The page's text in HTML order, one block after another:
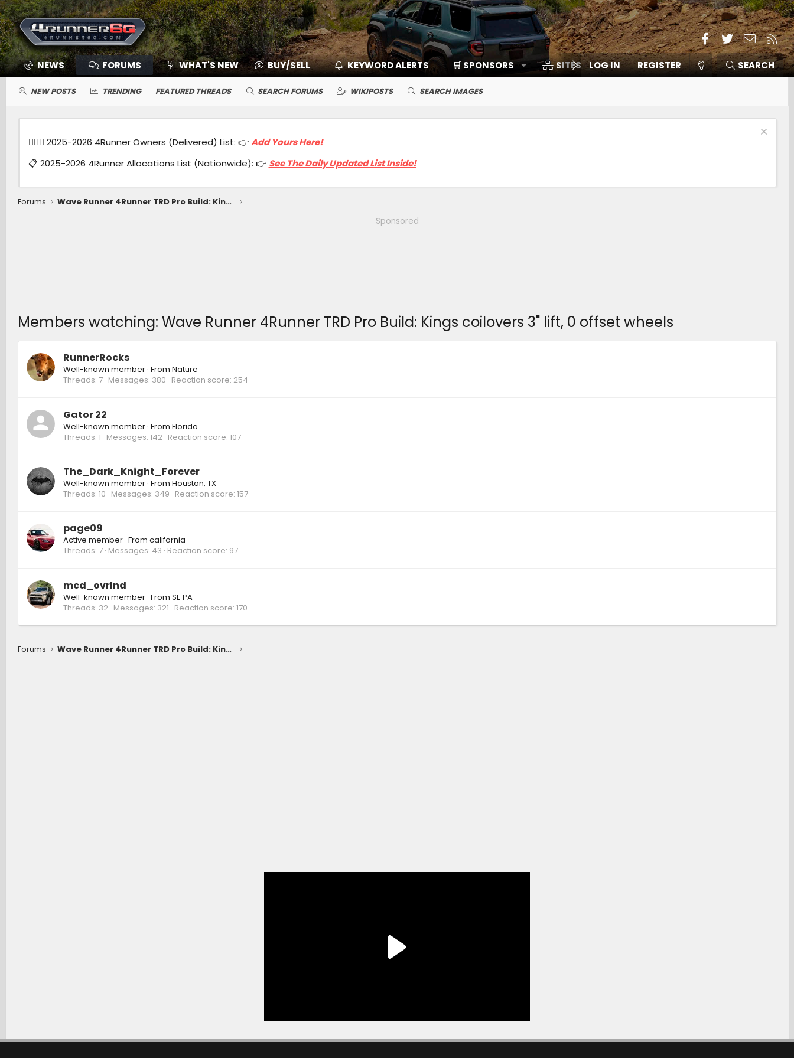
Facebook
TwitterContact
RSS
NEWS FORUMS WHAT'S NEW BUY/SELL KEYWORD ALERTS 🛒 SPONSORS SITES MEMBERS
LOG IN REGISTER SEARCH
NEW POSTS TRENDING FEATURED THREADS SEARCH FORUMS WIKIPOSTS SEARCH IMAGES
🙋🏻‍♂️ 2025-2026 4Runner Owners (Delivered) List: 👉Add Yours Here!
📋 2025-2026 4Runner Allocations List (Nationwide): 👉 See The Daily Updated List Inside!
Forums
Wave Runner 4Runner TRD Pro Build: Kings coilovers 3" lift, 0 offset wheels
Sponsored
Members watching: Wave Runner 4Runner TRD Pro Build: Kings coilovers 3" lift, 0 offset wheels
RunnerRocks
Well-known member · From Nature
Threads 7 Messages 380 Reaction score 254
Gator 22
Well-known member · From Florida
Threads 1 Messages 142 Reaction score 107
The_Dark_Knight_Forever
Well-known member · From Houston, TX
Threads 10 Messages 349 Reaction score 157
page09
Active member · From california
Threads 7 Messages 43 Reaction score 97
mcd_ovrlnd
Well-known member · From SE PA
Threads 32 Messages 321 Reaction score 170
Forums Wave Runner 4Runner TRD Pro Build: Kings coilovers 3" lift, 0 offset wheels